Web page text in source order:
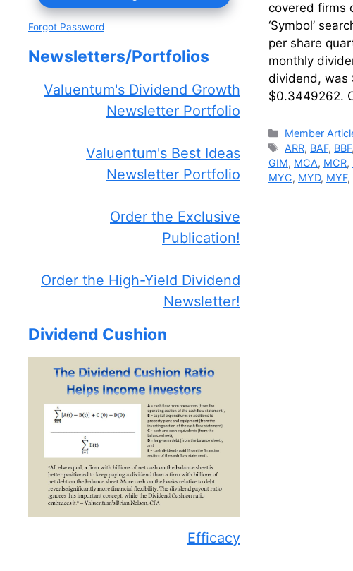
covered firms
‘Symbol’
per share
monthly
dividend, was
$0.3449262.
Categories
Member
Tags
ARR, BAF, BBF,
GIM, MCA, MCR,
MYC, MYD, MYF,
Forgot Password
Newsletters/Portfolios
Valuentum's Dividend Growth
Newsletter Portfolio
Valuentum's Best Ideas
Newsletter Portfolio
Order the Exclusive
Publication!
Order the High-Yield Dividend
Newsletter!
Dividend Cushion
Efficacy